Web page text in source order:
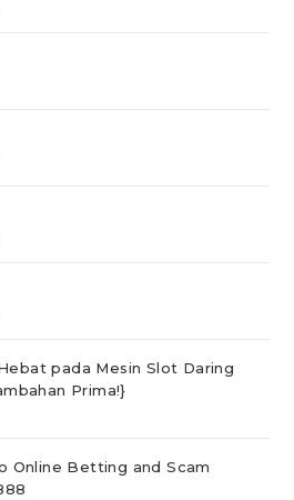
pada Mesin Slot Daring
Prima!}
Online Betting and Scam